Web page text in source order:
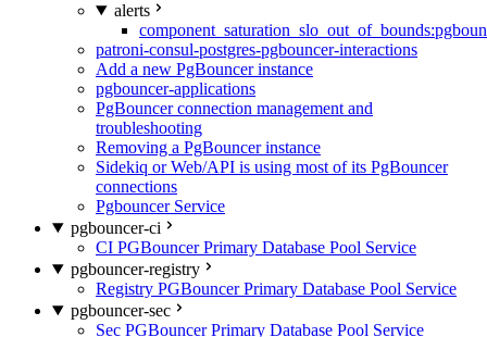
alerts
patroni-consul-postgres-pgbouncer-interactions
Add a new PgBouncer instance
pgbouncer-applications
PgBouncer connection management and
troubleshooting
Removing a PgBouncer instance
Sidekiq or Web/API is using most of its PgBouncer
connections
Pgbouncer Service
pgbouncer-ci
CI PGBouncer Primary Database Pool Service
pgbouncer-registry
Registry PGBouncer Primary Database Pool Service
pgbouncer-sec
Sec PGBouncer Primary Database Pool Service